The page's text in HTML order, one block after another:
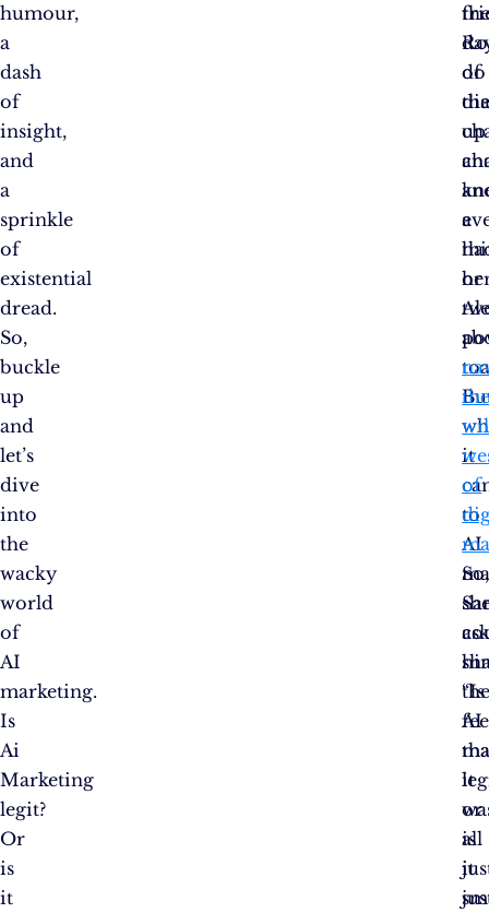
humour,
a
dash
of
insight,
and
a
sprinkle
of
existential
dread.
So,
buckle
up
and
let’s
dive
into
the
wacky
world
of
AI
marketing.
Is
Ai
Marketing
legit?
Or
is
it
do
it
to
AI
it
all
of
up
a
or
of
So,
“Is
AI
or
is
it